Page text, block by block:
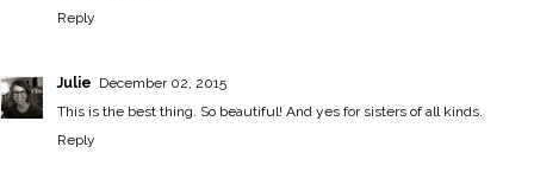
Reply
Julie December 02, 2015
This is the best thing. So beautiful! And yes for sisters of all kinds.
Reply